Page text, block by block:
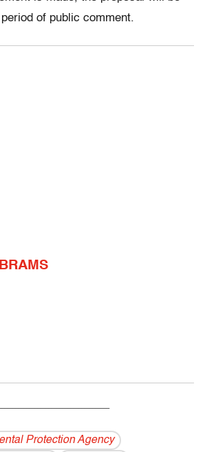
of public comment.
Protection Agency